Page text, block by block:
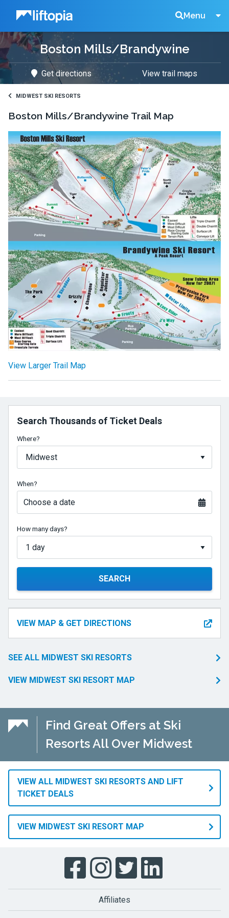
Liftopia Menu
Search
Lift
Tickets
Boston Mills/Brandywine
Get directions View trail maps
MIDWEST SKI RESORTS
Boston Mills/Brandywine Trail Map
View Larger Trail Map
Search Thousands of Ticket Deals
Where?
When?
Choose a date
How many days?
SEARCH
VIEW MAP & GET DIRECTIONS
SEE ALL MIDWEST SKI RESORTS
VIEW MIDWEST SKI RESORT MAP
Find Great Offers at Ski
Resorts All Over Midwest
VIEW ALL MIDWEST SKI RESORTS AND LIFT
TICKET DEALS
VIEW MIDWEST SKI RESORT MAP
Affiliates